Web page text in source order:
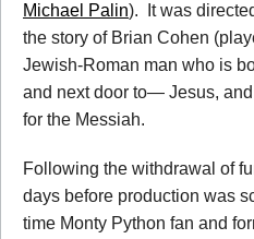
Michael Palin). It was
the story of Brian Cohen
Jewish-Roman man who is
and next door to— Jesus,
for the Messiah.
Following the withdrawal of
days before production was
time Monty Python fan and